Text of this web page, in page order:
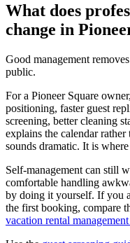
What does
change in
Good management
public.
For a Pioneer Square
positioning, faster guest
screening, better cleaning
explains the calendar
sounds dramatic. It is
Self-management can still
comfortable handling
by doing it yourself. If you
the first booking, compare
vacation rental